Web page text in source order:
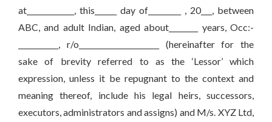
at_____________, this______ day of_________ , 20___, between
ABC, and adult Indian, aged about________ years, Occ:-
___________, r/o______________________ (hereinafter for the
sake of brevity referred to as the ‘Lessor’ which
expression, unless it be repugnant to the context and
meaning thereof, include his legal heirs, successors,
executors, administrators and assigns) and M/s. XYZ Ltd,